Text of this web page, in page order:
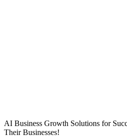
AI Business Growth Solutions for
Their Businesses!